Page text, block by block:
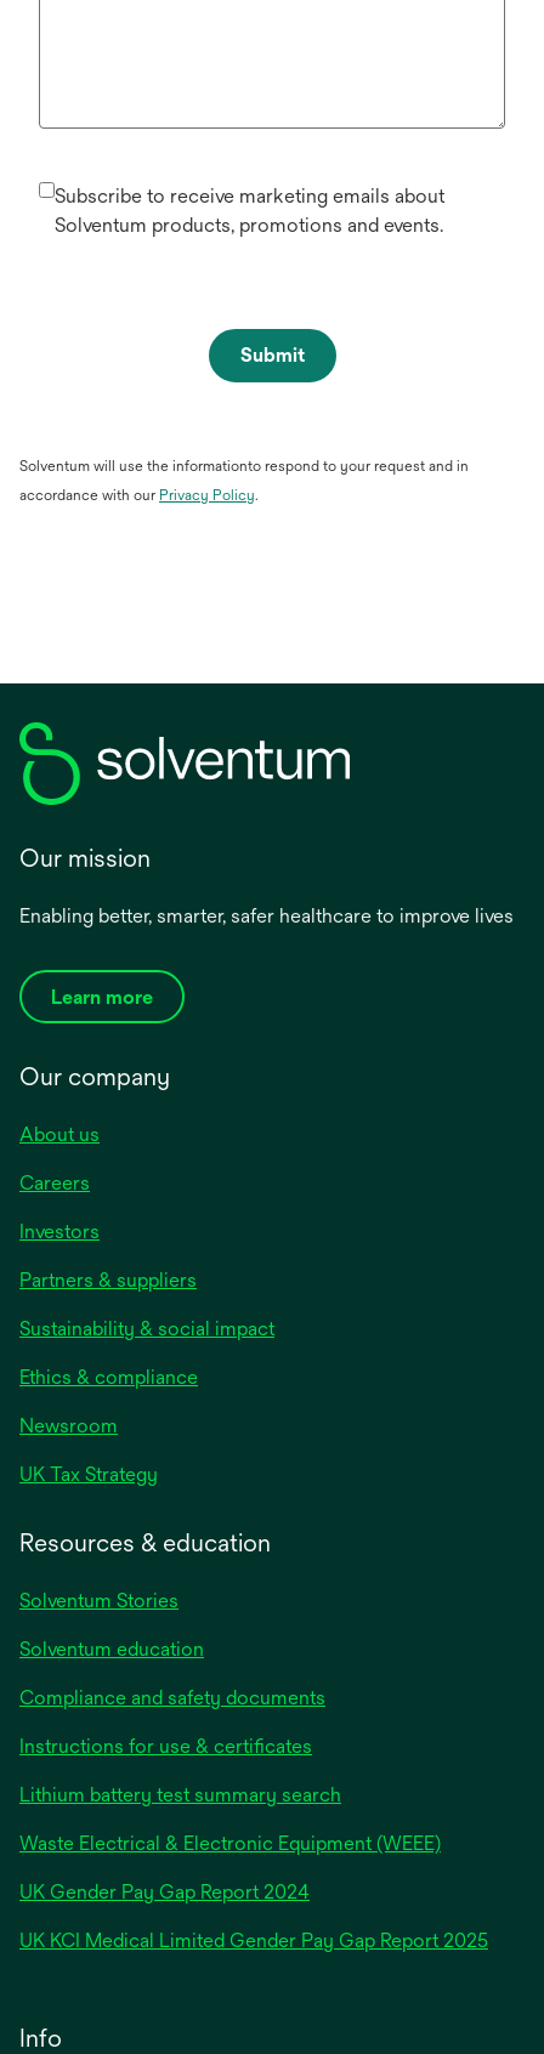
Subscribe to receive marketing emails about
Solventum products, promotions and events.
Submit
Solventum will use the informationto respond to your request and in
accordance with our Privacy Policy.
Our mission
Enabling better, smarter, safer healthcare to improve lives
Learn more
Our company
About us
Careers
Investors
Partners & suppliers
Sustainability & social impact
Ethics & compliance
Newsroom
UK Tax Strategy
Resources & education
Solventum Stories
Solventum education
Compliance and safety documents
Instructions for use & certificates
Lithium battery test summary search
Waste Electrical & Electronic Equipment (WEEE)
UK Gender Pay Gap Report 2024opens
a
UK KCI Medical Limited Gender Pay Gap Report 2025opens
Info